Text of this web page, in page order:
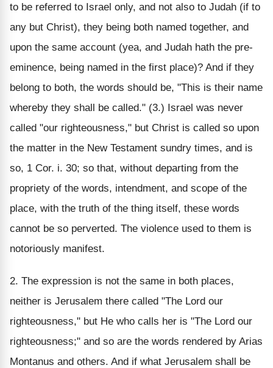
to be referred to Israel only, and not also to Judah (if to
any but Christ), they being both named together, and
upon the same account (yea, and Judah hath the pre-
eminence, being named in the first place)? And if they
belong to both, the words should be, "This is their name
whereby they shall be called." (3.) Israel was never
called "our righteousness," but Christ is called so upon
the matter in the New Testament sundry times, and is
so, 1 Cor. i. 30; so that, without departing from the
propriety of the words, intendment, and scope of the
place, with the truth of the thing itself, these words
cannot be so perverted. The violence used to them is
notoriously manifest.
2. The expression is not the same in both places,
neither is Jerusalem there called "The Lord our
righteousness," but He who calls her is "The Lord our
righteousness;" and so are the words rendered by Arias
Montanus and others. And if what Jerusalem shall be